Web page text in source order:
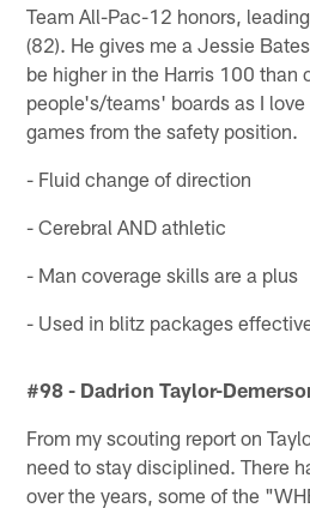
Team All-Pac-12 honors,
(82). He gives me a Jessie
be higher in the Harris 100 than
people's/teams' boards as I
games from the safety position.
- Fluid change of direction
- Cerebral AND athletic
- Man coverage skills are a plus
- Used in blitz packages
#98 - Dadrion Taylor-
From my scouting report on
need to stay disciplined. There
over the years, some of the